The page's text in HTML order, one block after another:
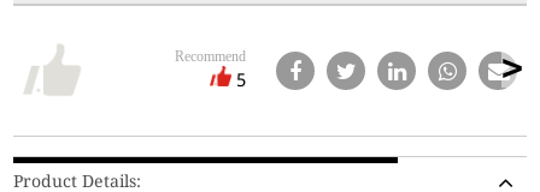
Recommend
5
Product Details: